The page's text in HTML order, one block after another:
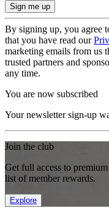
By signing up, you agree
that you have read our
marketing emails from us
trusted partners and
any time.
You are now subscribed
Your newsletter sign-up
Join the club
Get full access to
list of member rewards.
Explore